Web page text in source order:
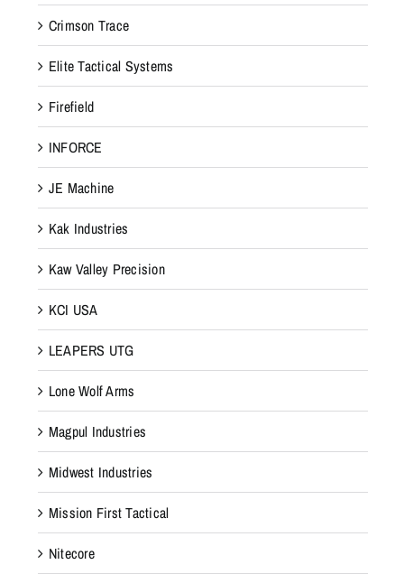
Crimson Trace
Elite Tactical Systems
Firefield
INFORCE
JE Machine
Kak Industries
Kaw Valley Precision
KCI USA
LEAPERS UTG
Lone Wolf Arms
Magpul Industries
Midwest Industries
Mission First Tactical
Nitecore